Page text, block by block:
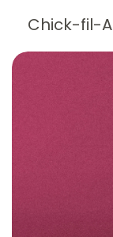
Chick-fil-A